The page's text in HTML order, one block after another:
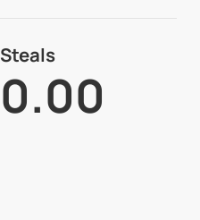
Steals
0.00